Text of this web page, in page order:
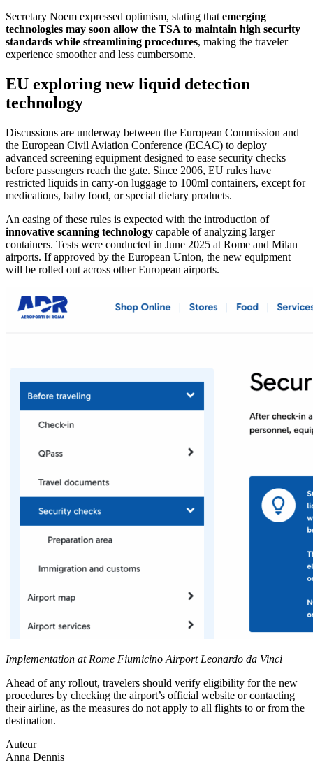
Secretary Noem expressed optimism, stating that emerging
technologies may soon allow the TSA to maintain high security
standards while streamlining procedures, making the traveler
experience smoother and less cumbersome.
EU exploring new liquid detection
technology
Discussions are underway between the European Commission and
the European Civil Aviation Conference (ECAC) to deploy
advanced screening equipment designed to ease security checks
before passengers reach the gate. Since 2006, EU rules have
restricted liquids in carry-on luggage to 100ml containers, except for
medications, baby food, or special dietary products.
An easing of these rules is expected with the introduction of
innovative scanning technology capable of analyzing larger
containers. Tests were conducted in June 2025 at Rome and Milan
airports. If approved by the European Union, the new equipment
will be rolled out across other European airports.
Implementation at Rome Fiumicino Airport Leonardo da Vinci
Ahead of any rollout, travelers should verify eligibility for the new
procedures by checking the airport’s official website or contacting
their airline, as the measures do not apply to all flights to or from the
destination.
Auteur
Anna Dennis